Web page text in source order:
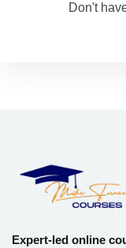
Don't
Expert-led online